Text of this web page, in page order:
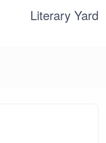
Literary Yard